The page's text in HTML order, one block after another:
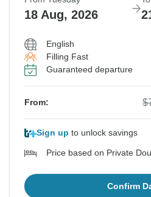
18 Aug, 2026
English
Filling Fast
Guaranteed departure
From:
Sign up to unlock savings
Price based on Private
Confirm